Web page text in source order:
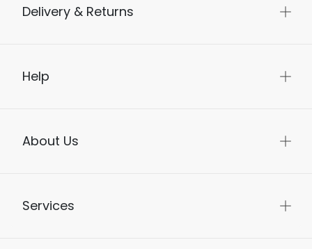
Delivery & Returns
Help
About Us
Services